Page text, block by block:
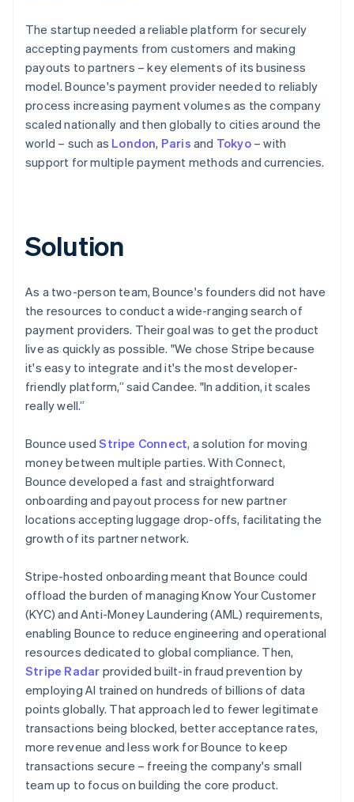
The startup needed a reliable platform for securely
accepting payments from customers and making
payouts to partners – key elements of its business
model. Bounce's payment provider needed to reliably
process increasing payment volumes as the company
scaled nationally and then globally to cities around the
world – such as London, Paris and Tokyo– with
support for multiple payment methods and currencies.
Solution
As a two-person team, Bounce's founders did not have
the resources to conduct a wide-ranging search of
payment providers. Their goal was to get the product
live as quickly as possible. "We chose Stripe because
it's easy to integrate and it's the most developer-
friendly platform,” said Candee. "In addition, it scales
really well.”
Bounce usedStripe Connect, a solution for moving
money between multiple parties. With Connect,
Bounce developed a fast and straightforward
onboarding and payout process for new partner
locations accepting luggage drop-offs, facilitating the
growth of its partner network.
Stripe-hosted onboarding meant that Bounce could
offload the burden of managing Know Your Customer
(KYC) and Anti-Money Laundering (AML) requirements,
enabling Bounce to reduce engineering and operational
resources dedicated to global compliance. Then,
Stripe Radar provided built-in fraud prevention by
employing AI trained on hundreds of billions of data
points globally. That approach led to fewer legitimate
transactions being blocked, better acceptance rates,
more revenue and less work for Bounce to keep
transactions secure – freeing the company's small
team up to focus on building the core product.